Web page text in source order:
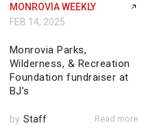
MONROVIA WEEKLY
FEB 14, 2025
Monrovia Parks,
Wilderness, & Recreation
Foundation fundraiser at
BJ’s
by Staff Read more